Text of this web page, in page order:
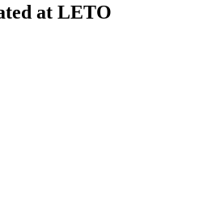
at LETO